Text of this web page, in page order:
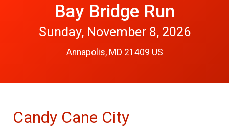
Bay Bridge Run
Sunday, November 8, 2026
Annapolis, MD 21409 US
Candy Cane City